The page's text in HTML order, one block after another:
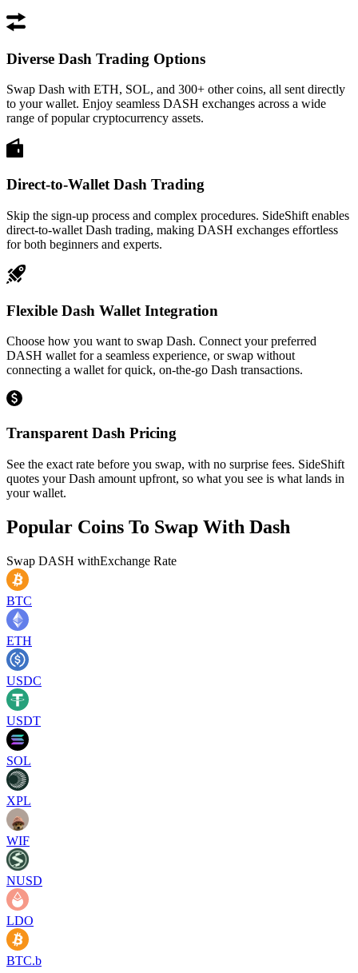
Diverse Dash Trading Options
Swap Dash with ETH, SOL, and 300+ other coins, all sent directly
to your wallet. Enjoy seamless DASH exchanges across a wide
range of popular cryptocurrency assets.
Direct-to-Wallet Dash Trading
Skip the sign-up process and complex procedures. SideShift enables
direct-to-wallet Dash trading, making DASH exchanges effortless
for both beginners and experts.
Flexible Dash Wallet Integration
Choose how you want to swap Dash. Connect your preferred
DASH wallet for a seamless experience, or swap without
connecting a wallet for quick, on-the-go Dash transactions.
Transparent Dash Pricing
See the exact rate before you swap, with no surprise fees. SideShift
quotes your Dash amount upfront, so what you see is what lands in
your wallet.
Popular Coins To Swap With Dash
Swap DASH withExchange Rate
BTC
ETH
USDC
USDT
SOL
XPL
WIF
NUSD
LDO
BTC.b